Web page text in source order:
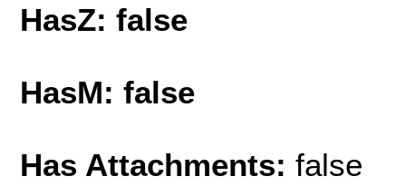
HasZ: false
HasM: false
Has Attachments: false